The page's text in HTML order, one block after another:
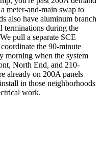
meter-and-main swap to
also have aluminum branch
terminations during the
pull a separate SCE
the 90-minute
morning when the system
North End, and 210-
already on 200A panels
in those neighborhoods
work.